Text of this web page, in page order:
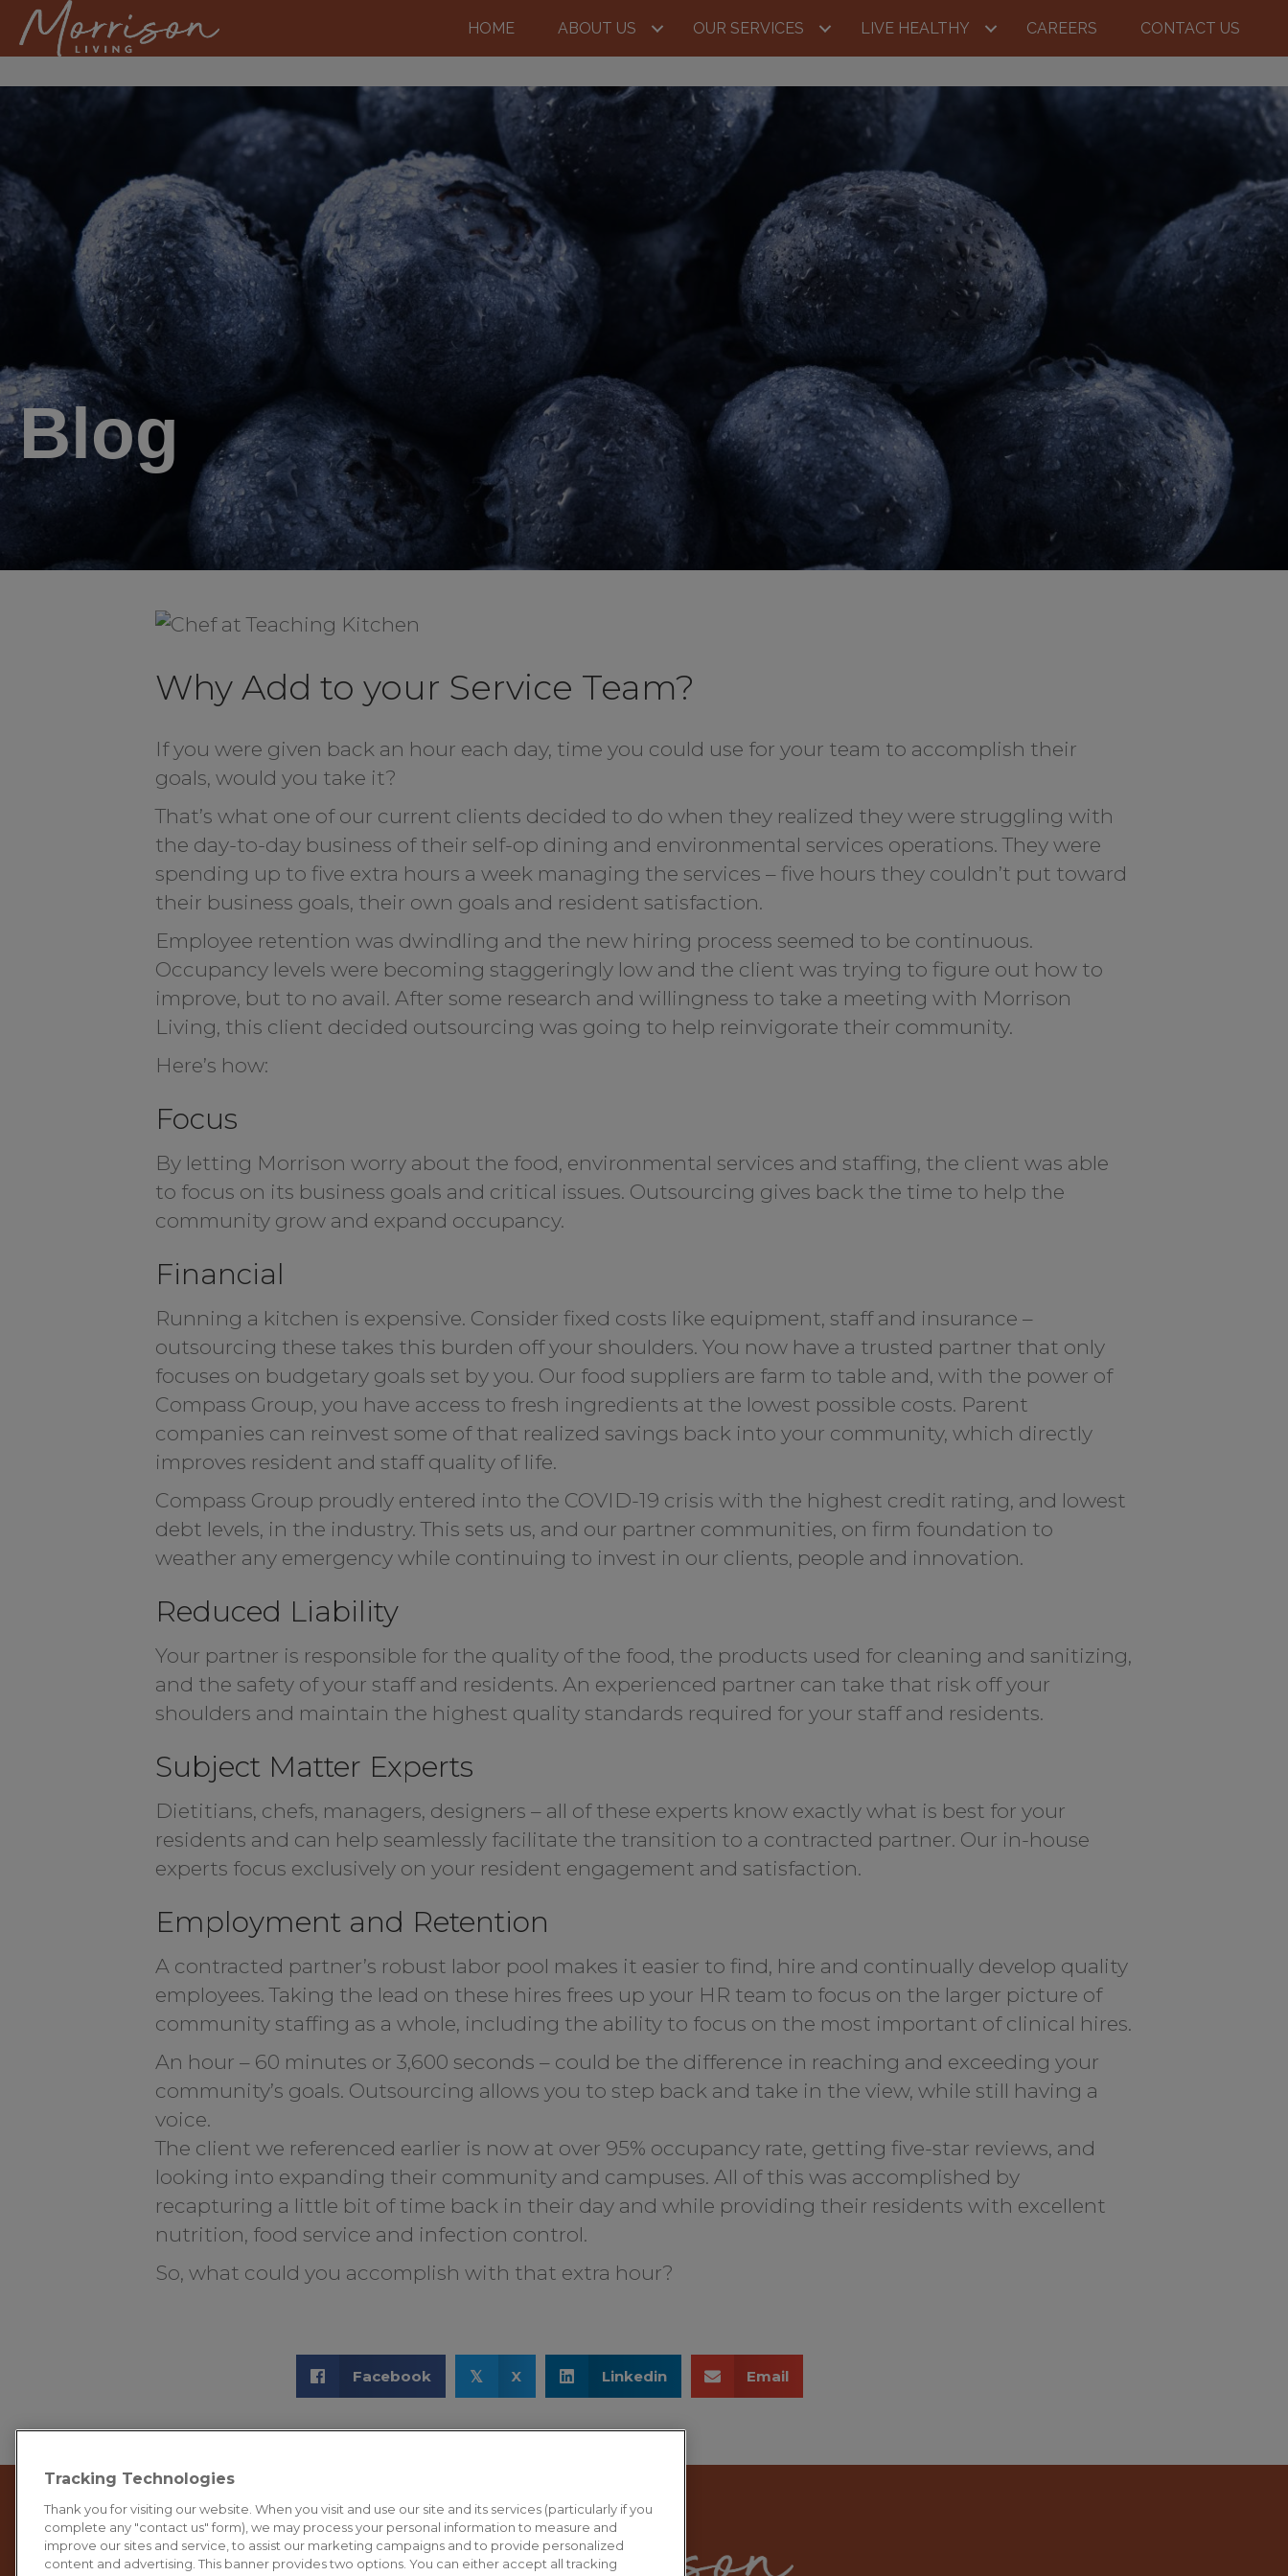
HOME ABOUT US OUR SERVICES LIVE HEALTHY CAREERS CONTACT US
Blog
Why Add to your Service Team?
If you were given back an hour each day, time you could use for your team to accomplish their
goals, would you take it?
That’s what one of our current clients decided to do when they realized they were struggling with
the day-to-day business of their self-op dining and environmental services operations. They were
spending up to five extra hours a week managing the services – five hours they couldn’t put toward
their business goals, their own goals and resident satisfaction.
Employee retention was dwindling and the new hiring process seemed to be continuous.
Occupancy levels were becoming staggeringly low and the client was trying to figure out how to
improve, but to no avail. After some research and willingness to take a meeting with Morrison
Living, this client decided outsourcing was going to help reinvigorate their community.
Here’s how:
Focus
By letting Morrison worry about the food, environmental services and staffing, the client was able
to focus on its business goals and critical issues. Outsourcing gives back the time to help the
community grow and expand occupancy.
Financial
Running a kitchen is expensive. Consider fixed costs like equipment, staff and insurance –
outsourcing these takes this burden off your shoulders. You now have a trusted partner that only
focuses on budgetary goals set by you. Our food suppliers are farm to table and, with the power of
Compass Group, you have access to fresh ingredients at the lowest possible costs. Parent
companies can reinvest some of that realized savings back into your community, which directly
improves resident and staff quality of life.
Compass Group proudly entered into the COVID-19 crisis with the highest credit rating, and lowest
debt levels, in the industry. This sets us, and our partner communities, on firm foundation to
weather any emergency while continuing to invest in our clients, people and innovation.
Reduced Liability
Your partner is responsible for the quality of the food, the products used for cleaning and sanitizing,
and the safety of your staff and residents. An experienced partner can take that risk off your
shoulders and maintain the highest quality standards required for your staff and residents.
Subject Matter Experts
Dietitians, chefs, managers, designers – all of these experts know exactly what is best for your
residents and can help seamlessly facilitate the transition to a contracted partner. Our in-house
experts focus exclusively on your resident engagement and satisfaction.
Employment and Retention
A contracted partner’s robust labor pool makes it easier to find, hire and continually develop quality
employees. Taking the lead on these hires frees up your HR team to focus on the larger picture of
community staffing as a whole, including the ability to focus on the most important of clinical hires.
An hour – 60 minutes or 3,600 seconds – could be the difference in reaching and exceeding your
community’s goals. Outsourcing allows you to step back and take in the view, while still having a
voice.
The client we referenced earlier is now at over 95% occupancy rate, getting five-star reviews, and
looking into expanding their community and campuses. All of this was accomplished by
recapturing a little bit of time back in their day and while providing their residents with excellent
nutrition, food service and infection control.
So, what could you accomplish with that extra hour?
Facebook 𝕏 X Linkedin Email
Tracking Technologies
Thank you for visiting our website. When you visit and use our site and its services (particularly if you
complete any "contact us" form), we may process your personal information to measure and
improve our sites and service, to assist our marketing campaigns and to provide personalized
content and advertising. This banner provides two options. You can either accept all tracking